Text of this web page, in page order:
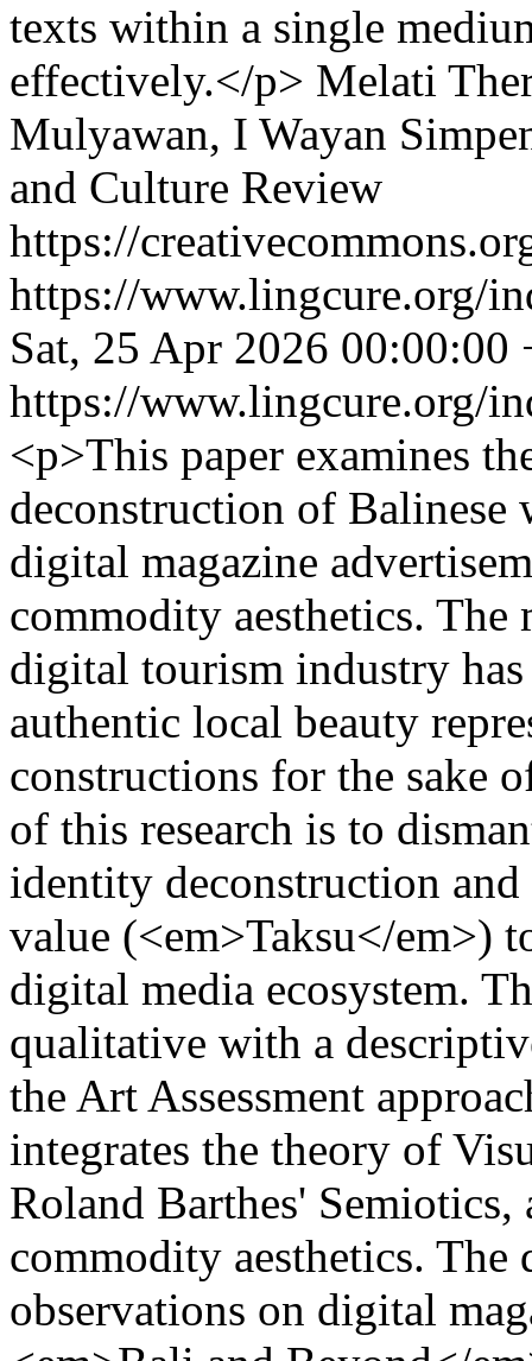
texts within a single
effectively.</p> Melati
Mulyawan, I Wayan
and Culture Review
https://
https://www.lingcure.org/
Sat, 25 Apr 2026 00:00:00
https://www.lingcure.org/
<p>This paper examines
deconstruction of
digital magazine
commodity aesthetics. The
digital tourism industry
authentic local beauty
constructions for the sake
of this research is to
identity deconstruction
value (<em>Taksu</em>)
digital media ecosystem.
qualitative with a
the Art Assessment
integrates the theory of
Roland Barthes'
commodity aesthetics. The
observations on digital